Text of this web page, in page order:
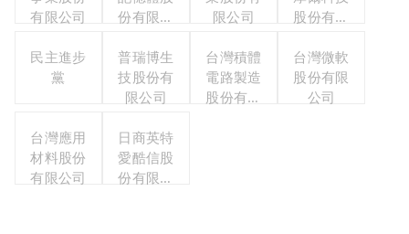
有限公司
份有限公
限公司
股份有限
民主進步
黨
普瑞博生
技股份有
限公司
台灣積體
電路製造
股份有限
台灣微軟
股份有限
公司
台灣應用
材料股份
有限公司
日商英特
愛酷信股
份有限公